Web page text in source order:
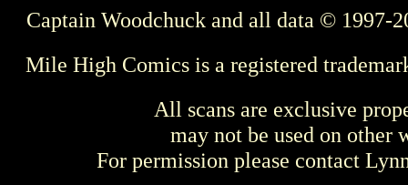
Captain Woodchuck and all data © 1997-
Mile High Comics is a registered
All scans are exclusive
may not be used on other
For permission please contact